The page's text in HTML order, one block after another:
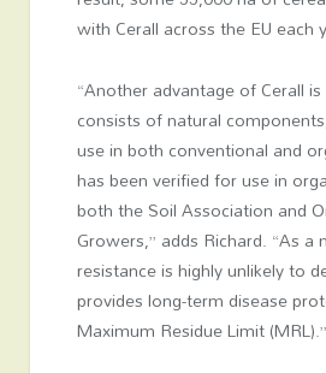
with Cerall across the EU each
“Another advantage of Cerall
consists of natural
use in both conventional and
has been verified for use in
both the Soil Association and
Growers,” adds Richard. “As a
resistance is highly unlikely to
provides long-term disease
Maximum Residue Limit (MRL).”